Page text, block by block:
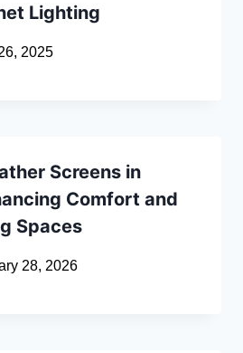
Lighting
2025
Screens in
Comfort and
Spaces
28, 2026